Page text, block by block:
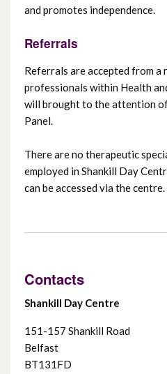
and promotes independence.
Referrals
Referrals are accepted from a
professionals within Health
will brought to the attention
Panel.
There are no therapeutic
employed in Shankill Day
can be accessed via the centre.
Contacts
Shankill Day Centre
151-157 Shankill Road
Belfast
BT131FD
Mourne Project
Orchardville Day Centre
Ravenhill Day Centre
Shankill Day Centre
Woodlands Centre